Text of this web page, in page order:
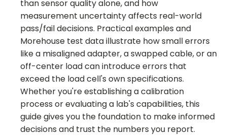
than sensor quality alone, and how
measurement uncertainty affects real-world
pass/fail decisions. Practical examples and
Morehouse test data illustrate how small errors
like a misaligned adapter, a swapped cable, or an
off-center load can introduce errors that
exceed the load cell's own specifications.
Whether you're establishing a calibration
process or evaluating a lab's capabilities, this
guide gives you the foundation to make informed
decisions and trust the numbers you report.